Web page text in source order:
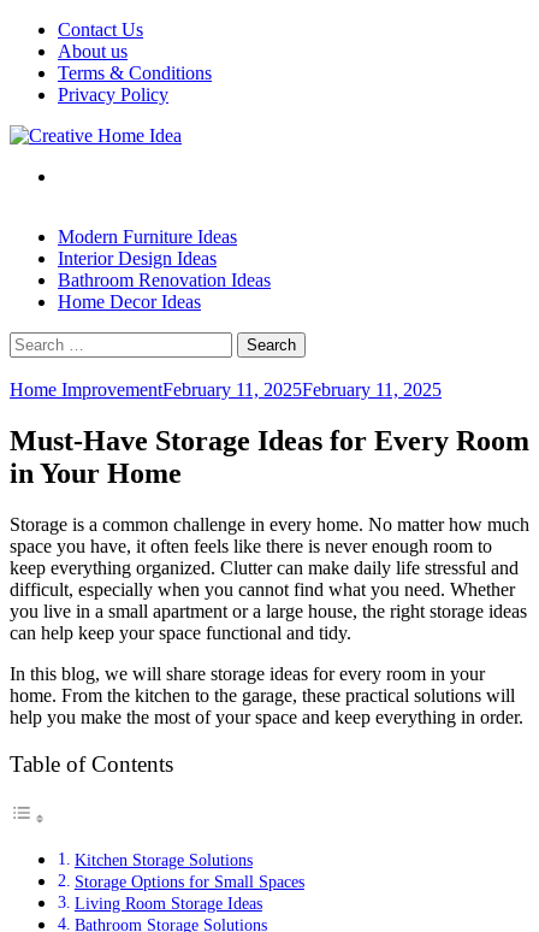
Skip
content
Contact Us
About us
Terms & Conditions
Privacy Policy
Modern Furniture Ideas
Interior Design Ideas
Bathroom Renovation Ideas
Home Decor Ideas
Search
for:
Home ImprovementFebruary 11, 2025February 11, 2025
Must-Have Storage Ideas for Every Room
in Your Home
Storage is a common challenge in every home. No matter how much
space you have, it often feels like there is never enough room to
keep everything organized. Clutter can make daily life stressful and
difficult, especially when you cannot find what you need. Whether
you live in a small apartment or a large house, the right storage ideas
can help keep your space functional and tidy.
In this blog, we will share storage ideas for every room in your
home. From the kitchen to the garage, these practical solutions will
help you make the most of your space and keep everything in order.
Table of Contents
Kitchen Storage Solutions
Storage Options for Small Spaces
Living Room Storage Ideas
Bathroom Storage Solutions